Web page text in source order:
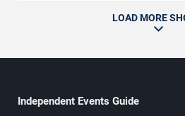
LOAD MORE
Independent Events Guide